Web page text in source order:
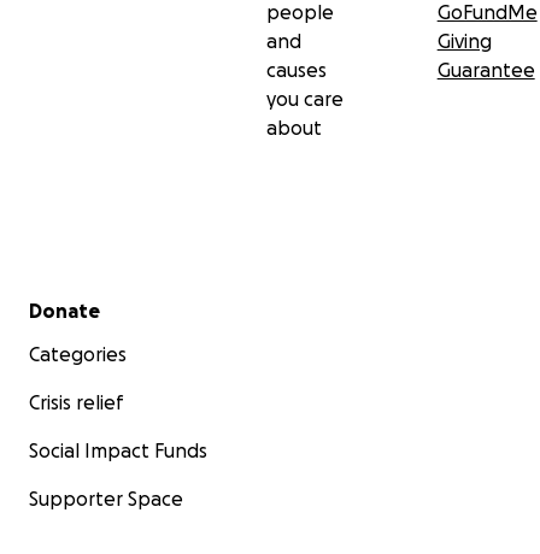
people
and
causes
you care
about
GoFundMe
Giving
Guarantee
Secondary menu
Donate
Categories
Crisis relief
Social Impact Funds
Supporter Space